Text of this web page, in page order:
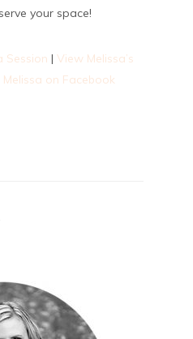
your space!
Session | View Melissa’s
on Facebook